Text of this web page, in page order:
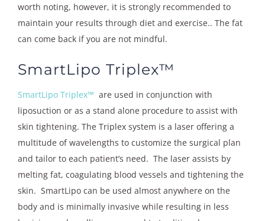
worth noting, however, it is strongly recommended to
maintain your results through diet and exercise.. The fat
can come back if you are not mindful.
SmartLipo Triplex™
SmartLipo Triplex™ are used in conjunction with
liposuction or as a stand alone procedure to assist with
skin tightening. The Triplex system is a laser offering a
multitude of wavelengths to customize the surgical plan
and tailor to each patient’s need. The laser assists by
melting fat, coagulating blood vessels and tightening the
skin. SmartLipo can be used almost anywhere on the
body and is minimally invasive while resulting in less